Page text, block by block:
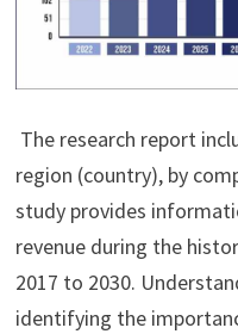
The research report
region (country), by
study provides
revenue during the
2017 to 2030.
identifying the